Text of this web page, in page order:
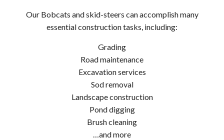
Our Bobcats and skid-steers can accomplish many
essential construction tasks, including:
Grading
Road maintenance
Excavation services
Sod removal
Landscape construction
Pond digging
Brush cleaning
…and more